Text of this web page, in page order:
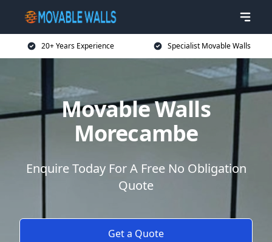
20+ Years Experience Specialist Movable Walls
Movable Walls
Morecambe
Enquire Today For A Free No Obligation
Quote
Get a Quote